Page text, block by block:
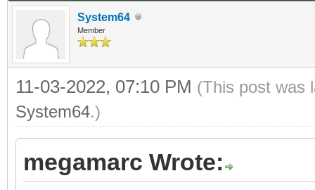
System64
Member
11-03-2022, 07:10 PM (This post was
System64.)
megamarc Wrote: